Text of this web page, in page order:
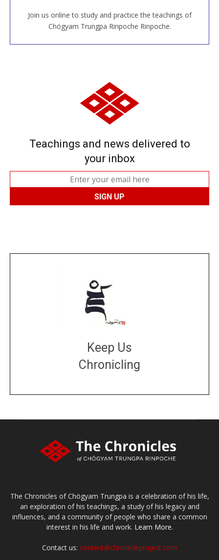
Join us online to study and practice the teachings of
Chögyam Trungpa Rinpoche Rinpoche.
JOIN US ONLINE
Teachings and news delivered to
your inbox
Keep Us
Chronicling
The Chronicles of Chögyam Trungpa is a celebration of his life,
an exploration of his teachings, a study of his legacy and
influences, and a community of people who share a common
interest in his life and work. Learn More.
Contact us: content@chronicleproject.com